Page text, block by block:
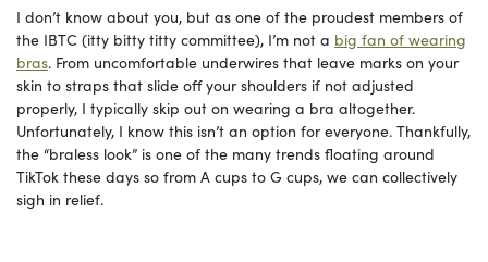
I don’t know about you, but as one of the proudest members of
the IBTC (itty bitty titty committee), I’m not a big fan of wearing
bras. From uncomfortable underwires that leave marks on your
skin to straps that slide off your shoulders if not adjusted
properly, I typically skip out on wearing a bra altogether.
Unfortunately, I know this isn’t an option for everyone. Thankfully,
the “braless look” is one of the many trends floating around
TikTok these days so from A cups to G cups, we can collectively
sigh in relief.